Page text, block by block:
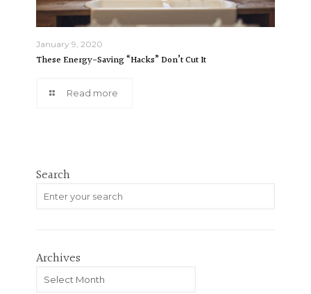
January 9, 2020
These Energy-Saving “Hacks” Don’t Cut It
Read more
Search
Archives